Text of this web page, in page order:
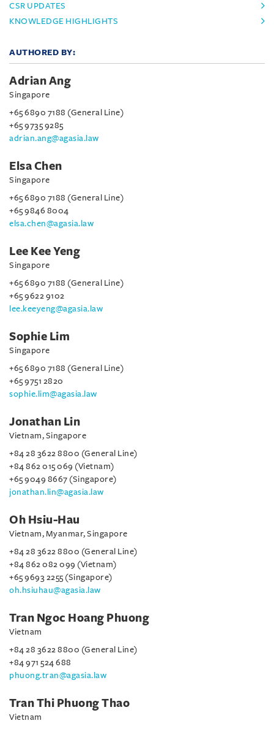
CSR UPDATES
KNOWLEDGE HIGHLIGHTS
AUTHORED BY:
Adrian Ang
Singapore
+65 6890 7188 (General Line)
+65 9735 9285
adrian.ang@agasia.law
Elsa Chen
Singapore
+65 6890 7188 (General Line)
+65 9846 8004
elsa.chen@agasia.law
Lee Kee Yeng
Singapore
+65 6890 7188 (General Line)
+65 9622 9102
lee.keeyeng@agasia.law
Sophie Lim
Singapore
+65 6890 7188 (General Line)
+65 9751 2820
sophie.lim@agasia.law
Jonathan Lin
Vietnam, Singapore
+84 28 3622 8800 (General Line)
+84 862 015 069 (Vietnam)
+65 9049 8667 (Singapore)
jonathan.lin@agasia.law
Oh Hsiu-Hau
Vietnam, Myanmar, Singapore
+84 28 3622 8800 (General Line)
+84 862 082 099 (Vietnam)
+65 9693 2255 (Singapore)
oh.hsiuhau@agasia.law
Tran Ngoc Hoang Phuong
Vietnam
+84 28 3622 8800 (General Line)
+84 971 524 688
phuong.tran@agasia.law
Tran Thi Phuong Thao
Vietnam